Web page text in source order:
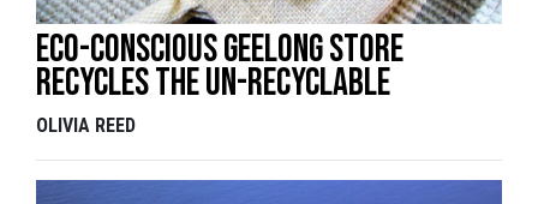
Eco-Conscious Geelong Store
Recycles the Un-recyclable
OLIVIA REED